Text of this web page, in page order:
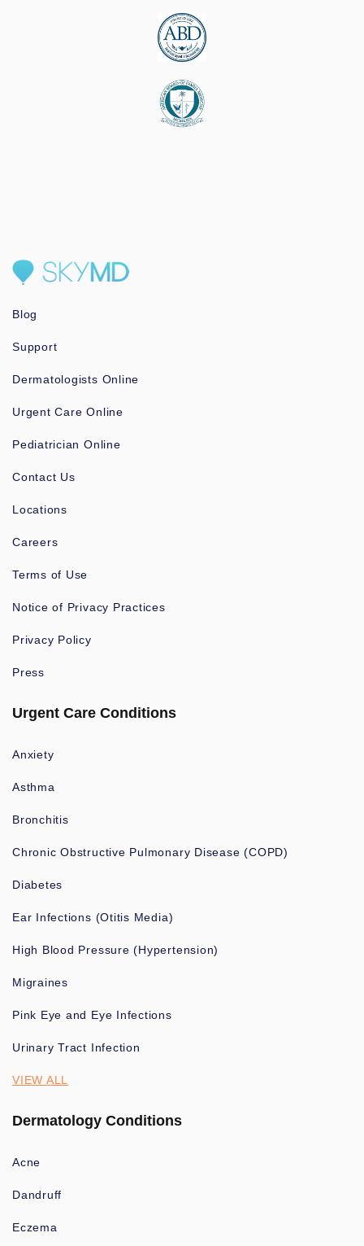
Blog
Support
Dermatologists Online
Urgent Care Online
Pediatrician Online
Contact Us
Locations
Careers
Terms of Use
Notice of Privacy Practices
Privacy Policy
Press
Urgent Care Conditions
Anxiety
Asthma
Bronchitis
Chronic Obstructive Pulmonary Disease (COPD)
Diabetes
Ear Infections (Otitis Media)
High Blood Pressure (Hypertension)
Migraines
Pink Eye and Eye Infections
Urinary Tract Infection
VIEW ALL
Dermatology Conditions
Acne
Dandruff
Eczema